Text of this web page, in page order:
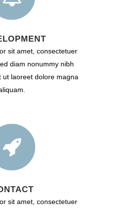
sit amet, consectetuer
diam nonummy nibh
ut laoreet dolore magna
sit amet, consectetuer